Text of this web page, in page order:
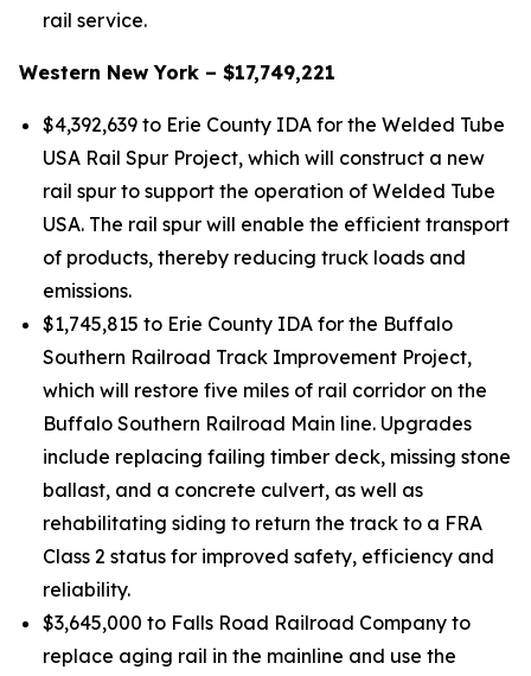
rail service.
Western New York – $17,749,221
$4,392,639 to Erie County IDA for the Welded Tube
USA Rail Spur Project, which will construct a new
rail spur to support the operation of Welded Tube
USA. The rail spur will enable the efficient transport
of products, thereby reducing truck loads and
emissions.
$1,745,815 to Erie County IDA for the Buffalo
Southern Railroad Track Improvement Project,
which will restore five miles of rail corridor on the
Buffalo Southern Railroad Main line. Upgrades
include replacing failing timber deck, missing stone
ballast, and a concrete culvert, as well as
rehabilitating siding to return the track to a FRA
Class 2 status for improved safety, efficiency and
reliability.
$3,645,000 to Falls Road Railroad Company to
replace aging rail in the mainline and use the